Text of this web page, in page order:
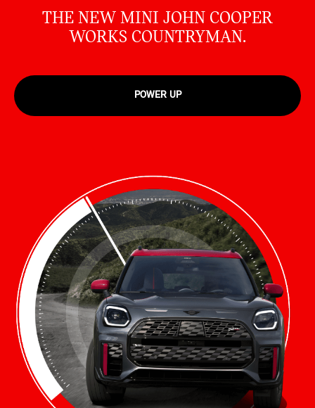
THE NEW MINI JOHN COOPER
WORKS COUNTRYMAN.
POWER UP